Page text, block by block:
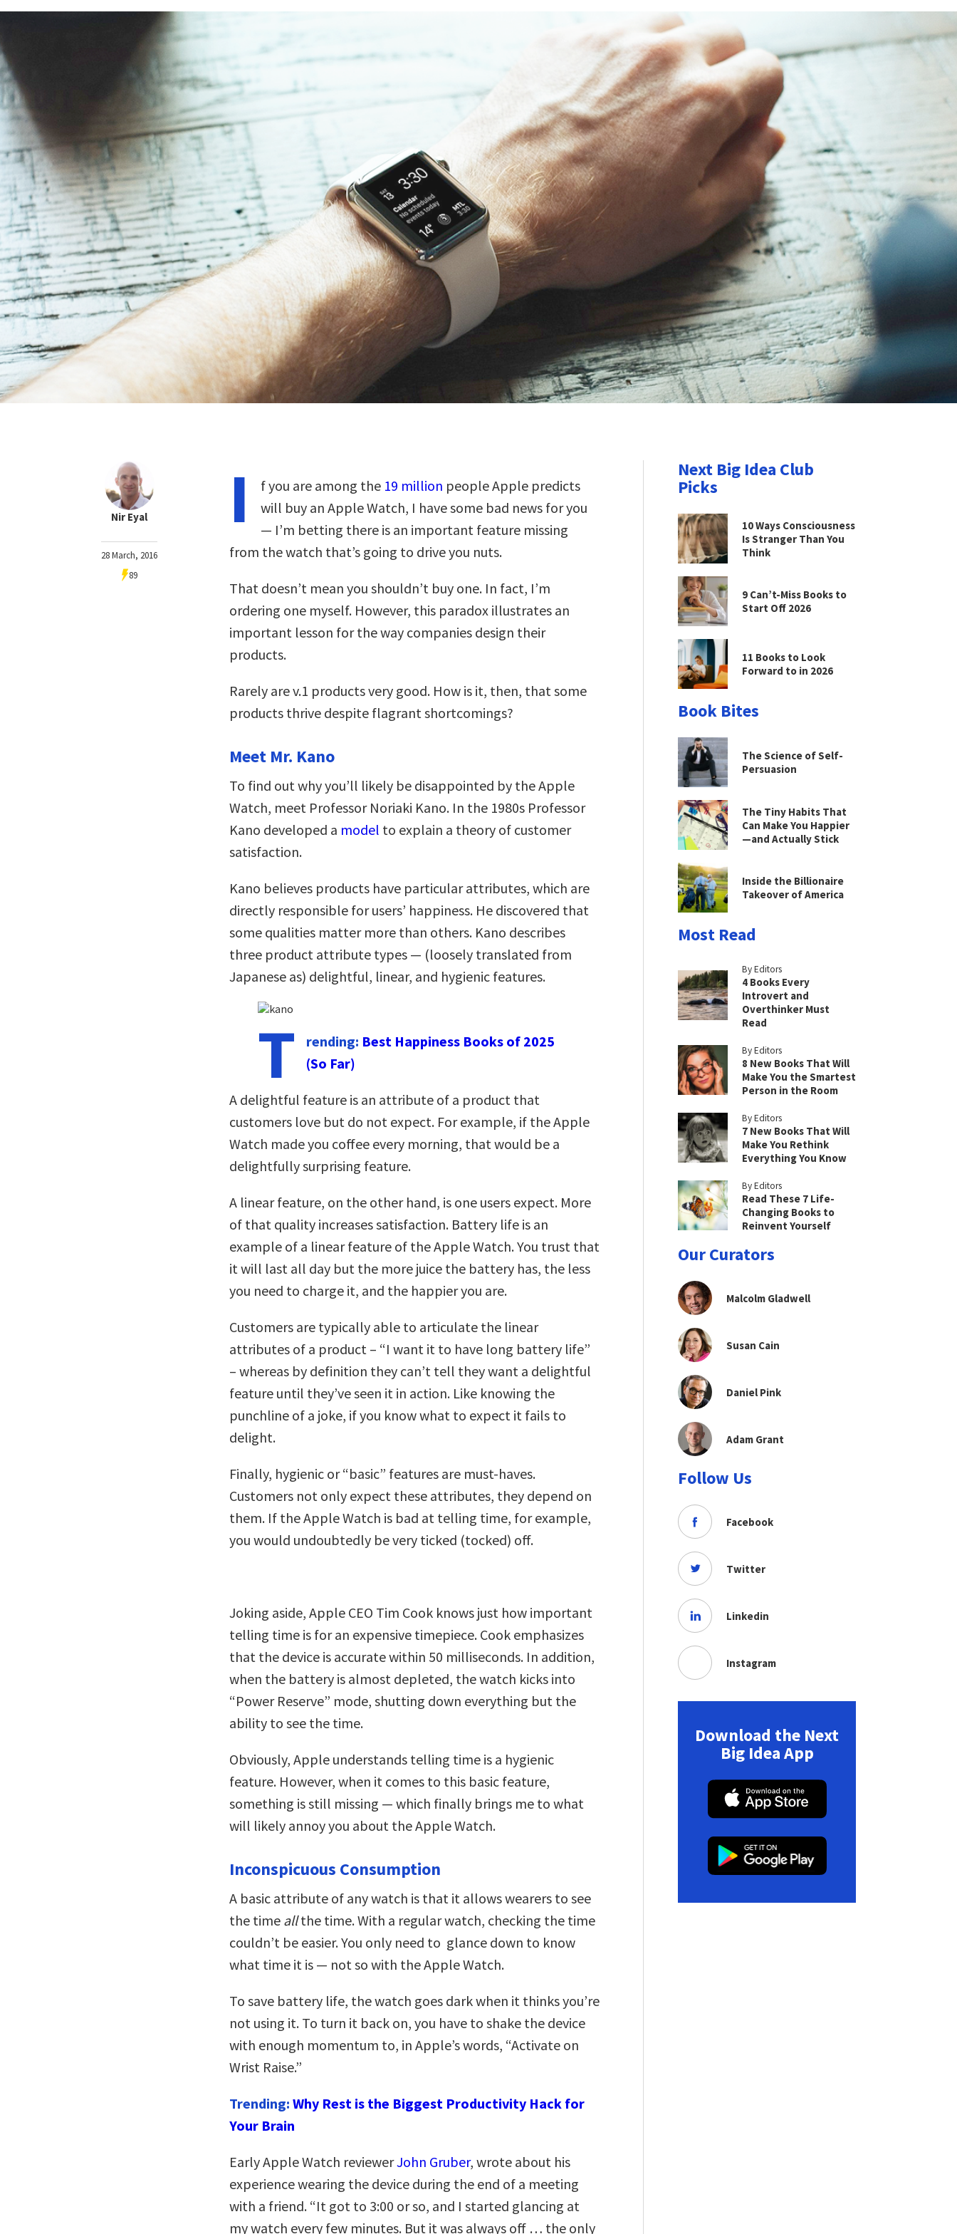
Nir Eyal
28 March, 2016
89
I f you are among the 19 million people Apple predicts
will buy an Apple Watch, I have some bad news for you
— I’m betting there is an important feature missing
from the watch that’s going to drive you nuts.
That doesn’t mean you shouldn’t buy one. In fact, I’m
ordering one myself. However, this paradox illustrates an
important lesson for the way companies design their
products.
Rarely are v.1 products very good. How is it, then, that some
products thrive despite flagrant shortcomings?
Meet Mr. Kano
To find out why you’ll likely be disappointed by the Apple
Watch, meet Professor Noriaki Kano. In the 1980s Professor
Kano developed a model to explain a theory of customer
satisfaction.
Kano believes products have particular attributes, which are
directly responsible for users’ happiness. He discovered that
some qualities matter more than others. Kano describes
three product attribute types — (loosely translated from
Japanese as) delightful, linear, and hygienic features.
T rending: Best Happiness Books of 2025
(So Far)
A delightful feature is an attribute of a product that
customers love but do not expect. For example, if the Apple
Watch made you coffee every morning, that would be a
delightfully surprising feature.
A linear feature, on the other hand, is one users expect. More
of that quality increases satisfaction. Battery life is an
example of a linear feature of the Apple Watch. You trust that
it will last all day but the more juice the battery has, the less
you need to charge it, and the happier you are.
Customers are typically able to articulate the linear
attributes of a product – “I want it to have long battery life”
– whereas by definition they can’t tell they want a delightful
feature until they’ve seen it in action. Like knowing the
punchline of a joke, if you know what to expect it fails to
delight.
Finally, hygienic or “basic” features are must-haves.
Customers not only expect these attributes, they depend on
them. If the Apple Watch is bad at telling time, for example,
you would undoubtedly be very ticked (tocked) off.
Joking aside, Apple CEO Tim Cook knows just how important
telling time is for an expensive timepiece. Cook emphasizes
that the device is accurate within 50 milliseconds. In addition,
when the battery is almost depleted, the watch kicks into
“Power Reserve” mode, shutting down everything but the
ability to see the time.
Obviously, Apple understands telling time is a hygienic
feature. However, when it comes to this basic feature,
something is still missing — which finally brings me to what
will likely annoy you about the Apple Watch.
Inconspicuous Consumption
A basic attribute of any watch is that it allows wearers to see
the time allthe time. With a regular watch, checking the time
couldn’t be easier. You only need to glance down to know
what time it is — not so with the Apple Watch.
To save battery life, the watch goes dark when it thinks you’re
not using it. To turn it back on, you have to shake the device
with enough momentum to, in Apple’s words, “Activate on
Wrist Raise.”
Trending: Why Rest is the Biggest Productivity Hack for
Your Brain
Early Apple Watch reviewerJohn Gruber, wrote about his
experience wearing the device during the end of a meeting
with a friend. “It got to 3:00 or so, and I started glancing at
my watch every few minutes. But it was always off … the only
Next Big Idea Club
Picks
10 Ways Consciousness
Is Stranger Than You
Think
9 Can’t-Miss Books to
Start Off 2026
11 Books to Look
Forward to in 2026
Book Bites
The Science of Self-
Persuasion
The Tiny Habits That
Can Make You Happier
—and Actually Stick
Inside the Billionaire
Takeover of America
Most Read
By Editors
4 Books Every
Introvert and
Overthinker Must
Read
By Editors
8 New Books That Will
Make You the Smartest
Person in the Room
By Editors
7 New Books That Will
Make You Rethink
Everything You Know
By Editors
Read These 7 Life-
Changing Books to
Reinvent Yourself
Our Curators
Malcolm Gladwell
Susan Cain
Daniel Pink
Adam Grant
Follow Us
Facebook
Twitter
Linkedin
Instagram
Download the Next
Big Idea App